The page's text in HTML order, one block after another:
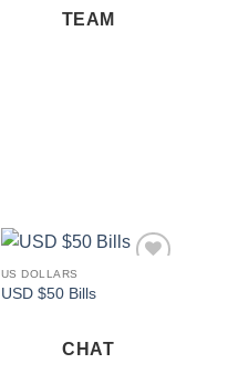
TEAM
US DOLLARS
USD $50 Bills
CHAT